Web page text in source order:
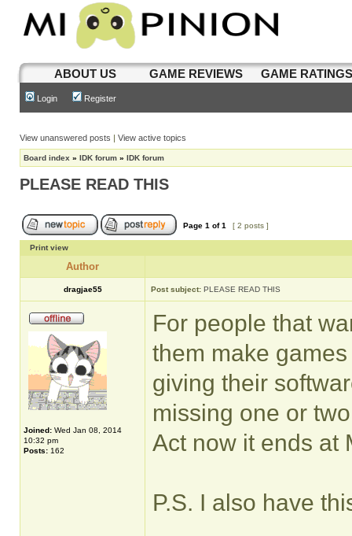
ABOUT US GAME REVIEWS GAME
Login Register
View unanswered posts | View active topics
Board index » IDK forum » IDK forum
PLEASE READ THIS
Page 1 of1 [ 2 posts ]
Print view
Author
dragjae55 Post subject: PLEASE READ THIS
Joined: Wed Jan 08, 2014
10:32 pm
Posts: 162
For people that
them make
giving their
missing one or
Act now it ends at
P.S. I also have